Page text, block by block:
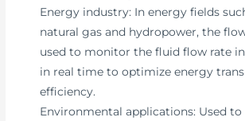
Energy industry: In energy fields
natural gas and hydropower, the
used to monitor the fluid flow rate
in real time to optimize energy
efficiency.
Environmental applications: Used